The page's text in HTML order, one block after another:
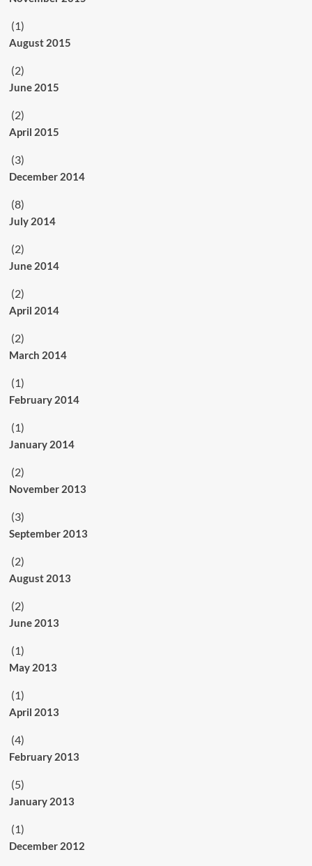
(1)
August 2015
(2)
June 2015
(2)
April 2015
(3)
December 2014
(8)
July 2014
(2)
June 2014
(2)
April 2014
(2)
March 2014
(1)
February 2014
(1)
January 2014
(2)
November 2013
(3)
September 2013
(2)
August 2013
(2)
June 2013
(1)
May 2013
(1)
April 2013
(4)
February 2013
(5)
January 2013
(1)
December 2012